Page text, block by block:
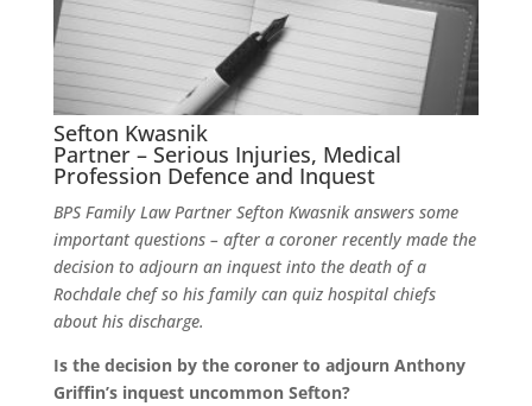
Sefton Kwasnik
Partner – Serious Injuries, Medical
Profession Defence and Inquest
BPS Family Law Partner Sefton Kwasnik answers some
important questions – after a coroner recently made the
decision to adjourn an inquest into the death of a
Rochdale chef so his family can quiz hospital chiefs
about his discharge.
Is the decision by the coroner to adjourn Anthony
Griffin’s inquest uncommon Sefton?